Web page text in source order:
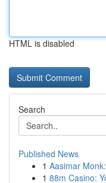
HTML is disabled
Search
Published News
1 Aasimar
1 88m Casino: